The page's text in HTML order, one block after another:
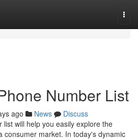
Number List
ago News
Discuss
list will help you easily explore the
consumer market. In today's dynamic